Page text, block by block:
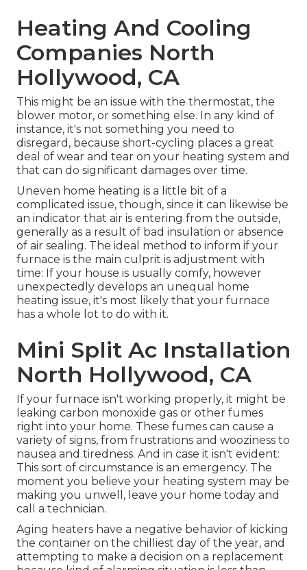
Heating And Cooling
Companies North
Hollywood, CA
This might be an issue with the thermostat, the
blower motor, or something else. In any kind of
instance, it's not something you need to
disregard, because short-cycling places a great
deal of wear and tear on your heating system and
that can do significant damages over time.
Uneven home heating is a little bit of a
complicated issue, though, since it can likewise be
an indicator that air is entering from the outside,
generally as a result of bad insulation or absence
of air sealing. The ideal method to inform if your
furnace is the main culprit is adjustment with
time: If your house is usually comfy, however
unexpectedly develops an unequal home
heating issue, it's most likely that your furnace
has a whole lot to do with it.
Mini Split Ac Installation
North Hollywood, CA
If your furnace isn't working properly, it might be
leaking carbon monoxide gas or other fumes
right into your home. These fumes can cause a
variety of signs, from frustrations and wooziness to
nausea and tiredness. And in case it isn't evident:
This sort of circumstance is an emergency. The
moment you believe your heating system may be
making you unwell, leave your home today and
call a technician.
Aging heaters have a negative behavior of kicking
the container on the chilliest day of the year, and
attempting to make a decision on a replacement